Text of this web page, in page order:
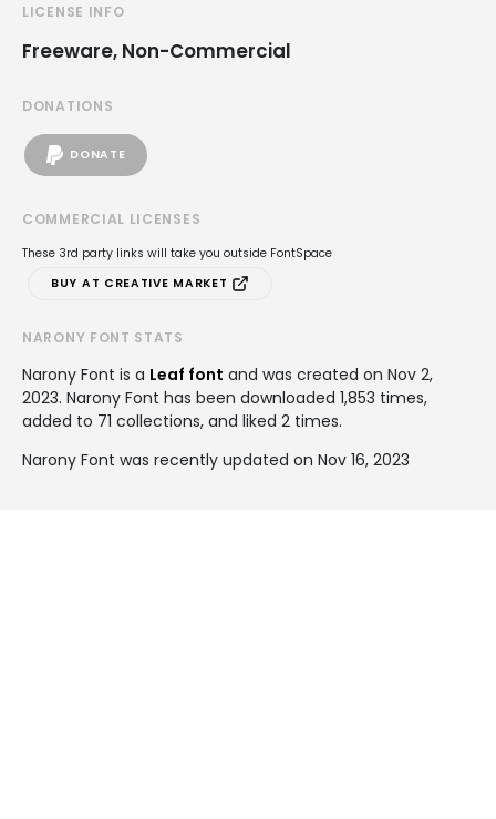
LICENSE INFO
Freeware, Non-Commercial
DONATIONS
DONATE
COMMERCIAL LICENSES
These 3rd party links will take you outside FontSpace
BUY AT CREATIVE MARKET
NARONY FONT STATS
Narony Font is a Leaf font and was created on Nov 2,
2023. Narony Font has been downloaded 1,853 times,
added to 71 collections, and liked 2 times.
Narony Font was recently updated on Nov 16, 2023